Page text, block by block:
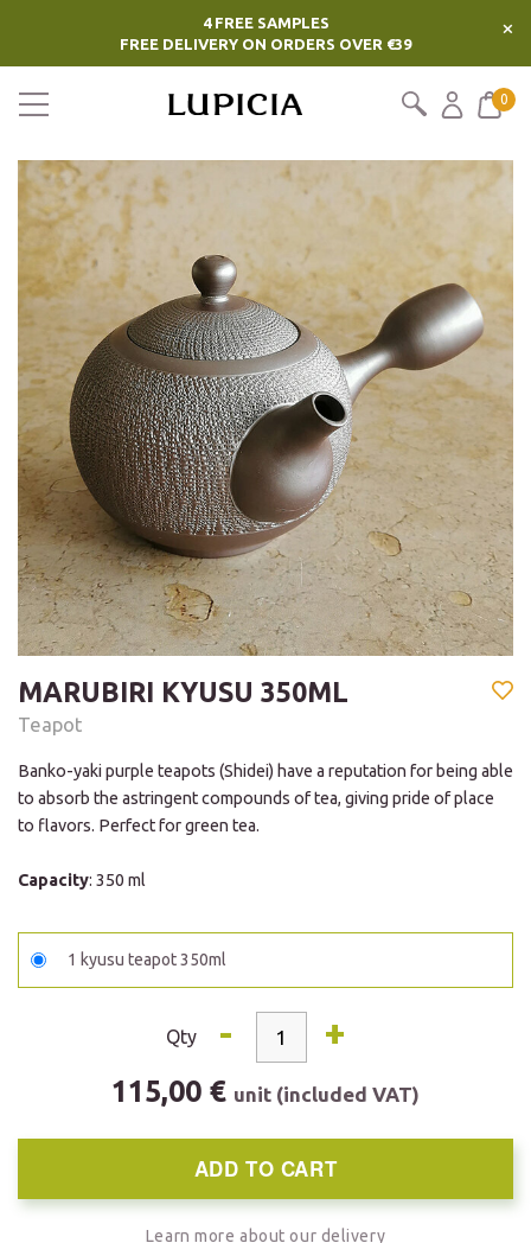
4 FREE SAMPLES
FREE DELIVERY ON ORDERS OVER €39
×
0
MARUBIRI KYUSU 350ML
Teapot
Banko-yaki purple teapots (Shidei) have a reputation for being able
to absorb the astringent compounds of tea, giving pride of place
to flavors. Perfect for green tea.
Capacity: 350 ml
1 kyusu teapot 350ml
Qty - +
115,00 € unit (included VAT)
ADD TO CART
Learn more about our delivery